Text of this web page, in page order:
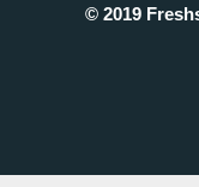
© 2019